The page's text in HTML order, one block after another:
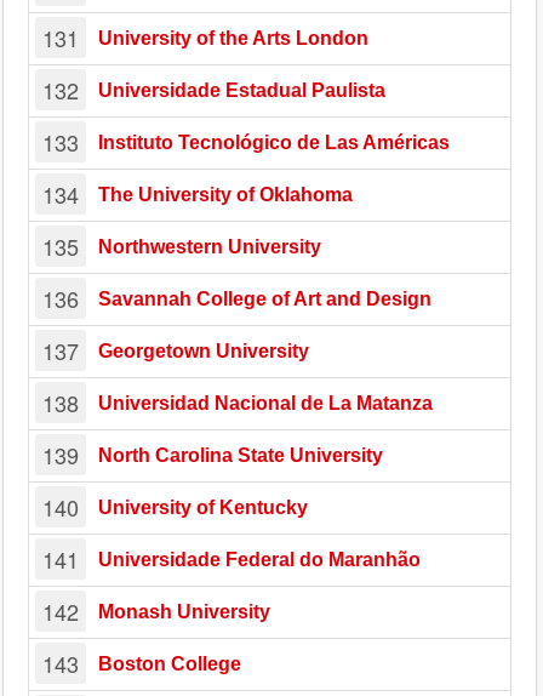
131 University of the Arts London
132 Universidade Estadual Paulista
133 Instituto Tecnológico de Las Américas
134 The University of Oklahoma
135 Northwestern University
136 Savannah College of Art and Design
137 Georgetown University
138 Universidad Nacional de La Matanza
139 North Carolina State University
140 University of Kentucky
141 Universidade Federal do Maranhão
142 Monash University
143 Boston College